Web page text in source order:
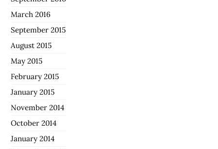
March 2016
September 2015
August 2015
May 2015
February 2015
January 2015
November 2014
October 2014
January 2014